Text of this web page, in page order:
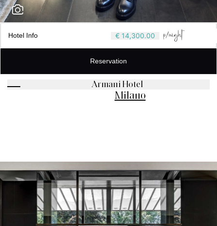
€ 14,300.00
Hotel Info
Reservation
Armani Hotel
Milano